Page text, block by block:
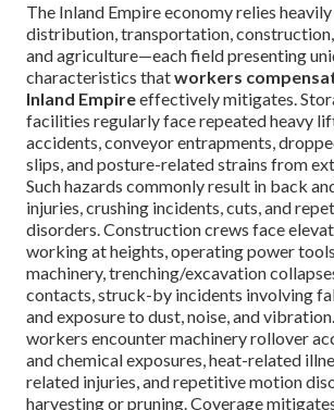
The Inland Empire economy relies
distribution, transportation,
and agriculture—each field presenting
characteristics thatworkers
Inland Empireeffectively mitigates.
facilities regularly face repeated heavy
accidents, conveyor entrapments,
slips, and posture-related strains from
Such hazards commonly result in back
injuries, crushing incidents, cuts, and
disorders. Construction crews face
working at heights, operating power
machinery, trenching/excavation
contacts, struck-by incidents involving
and exposure to dust, noise, and
workers encounter machinery rollover
and chemical exposures, heat-related
related injuries, and repetitive motion
harvesting or pruning. Coverage